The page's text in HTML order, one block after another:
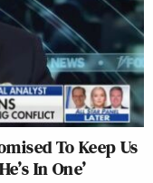
To Keep Us
In One’